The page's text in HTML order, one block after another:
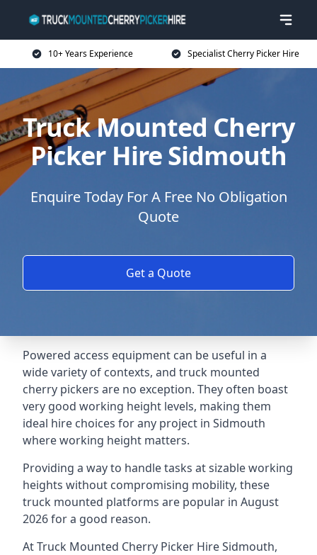
10+ Years Experience Specialist Cherry Picker Hire
Truck Mounted Cherry
Picker Hire Sidmouth
Enquire Today For A Free No Obligation
Quote
Get a Quote
Powered access equipment can be useful in a
wide variety of contexts, and truck mounted
cherry pickers are no exception. They often boast
very good working height levels, making them
ideal hire choices for any project in Sidmouth
where working height matters.
Providing a way to handle tasks at sizable working
heights without compromising mobility, these
truck mounted platforms are popular in August
2026 for a good reason.
At Truck Mounted Cherry Picker Hire Sidmouth,